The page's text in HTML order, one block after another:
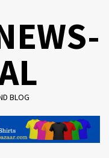
BLOG